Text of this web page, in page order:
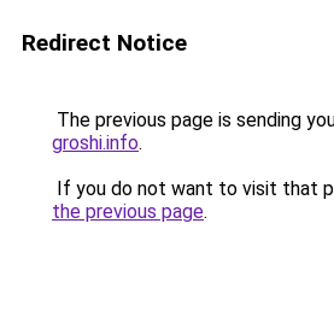
Redirect Notice
The previous page is sending
groshi.info.
If you do not want to visit that
the previous page.